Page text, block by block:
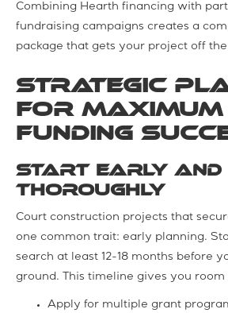
Combining Hearth financing with
fundraising campaigns creates a
package that gets your project off
Strategic
for Maximum
Funding
Start Early and
Thoroughly
Court construction projects that
one common trait: early planning.
search at least 12-18 months before
ground. This timeline gives you room
Apply for multiple grant